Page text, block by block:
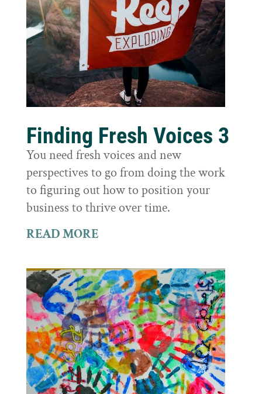
Finding Fresh Voices 3
You need fresh voices and new
perspectives to go from doing the work
to figuring out how to position your
business to thrive over time.
READ MORE